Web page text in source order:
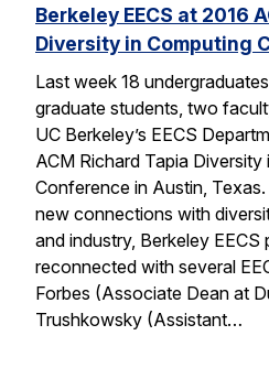
Berkeley EECS at 2016
Diversity in Computing
Last week 18
graduate students, two
UC Berkeley’s EECS
ACM Richard Tapia Diversity
Conference in Austin,
new connections with
and industry, Berkeley EECS
reconnected with several
Forbes (Associate Dean at
Trushkowsky (Assistant…